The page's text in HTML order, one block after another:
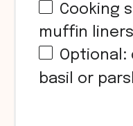
Cooking
muffin liners
Optional:
basil or